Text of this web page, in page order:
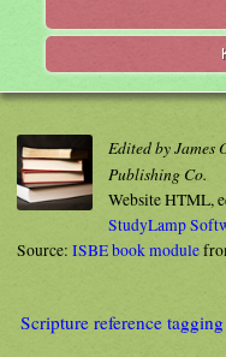
Edited by James
Publishing Co.
Website HTML,
StudyLamp
Source: ISBE book module
Scripture reference